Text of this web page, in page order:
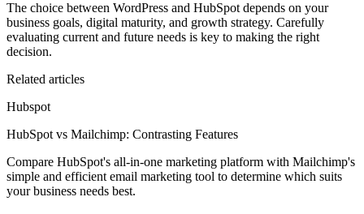
The choice between WordPress and HubSpot depends on your
business goals, digital maturity, and growth strategy. Carefully
evaluating current and future needs is key to making the right
decision.
Related articles
Hubspot
HubSpot vs Mailchimp: Contrasting Features
Compare HubSpot's all-in-one marketing platform with Mailchimp's
simple and efficient email marketing tool to determine which suits
your business needs best.